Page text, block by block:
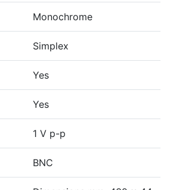
Monochrome
Simplex
Yes
Yes
1 V p-p
BNC